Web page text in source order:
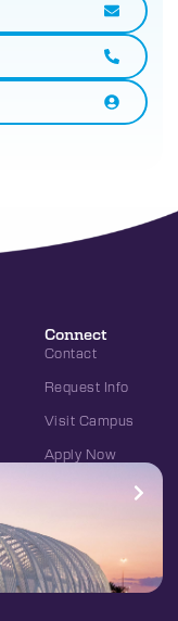
Connect
Contact
Request Info
Visit Campus
Apply Now